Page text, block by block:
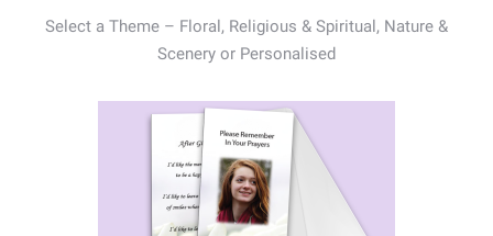
Select a Theme – Floral, Religious & Spiritual, Nature &
Scenery or Personalised